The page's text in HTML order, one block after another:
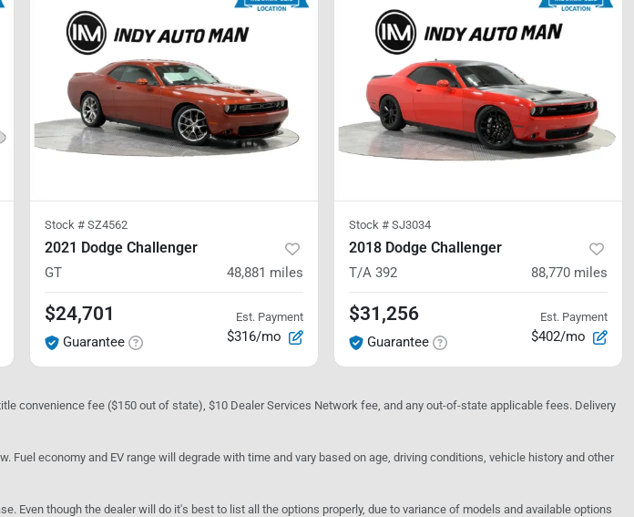
Stock # SZ4562
2021 Dodge Challenger
GT 48,881 miles
$24,701
Guarantee
Est. Payment
$316/mo
Stock # SJ3034
2018 Dodge Challenger
T/A 392 88,770 miles
$31,256
Guarantee
Est. Payment
$402/mo
convenience fee ($150 out of state), $10 Dealer Services Network fee, and any out-of-state applicable fees. Delivery
economy and EV range will degrade with time and vary based on age, driving conditions, vehicle history and other
Even though the dealer will do it's best to list all the options properly, due to variance of models and available options